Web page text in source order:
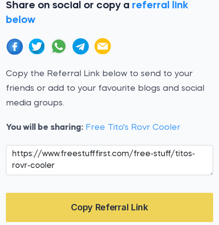
Share on social or copy a referral link
below
Copy the Referral Link below to send to your
friends or add to your favourite blogs and social
media groups.
You will be sharing: Free Tito's Rovr Cooler
Copy Referral Link